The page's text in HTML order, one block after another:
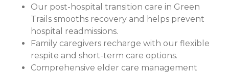
Our post-hospital transition care in Green
Trails smooths recovery and helps prevent
hospital readmissions.
Family caregivers recharge with our flexible
respite and short-term care options.
Comprehensive elder care management